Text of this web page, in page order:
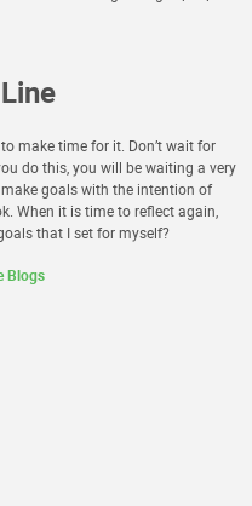
make time for it. Don’t wait for
do this, you will be waiting a very
goals with the intention of
When it is time to reflect again,
that I set for myself?
Blogs